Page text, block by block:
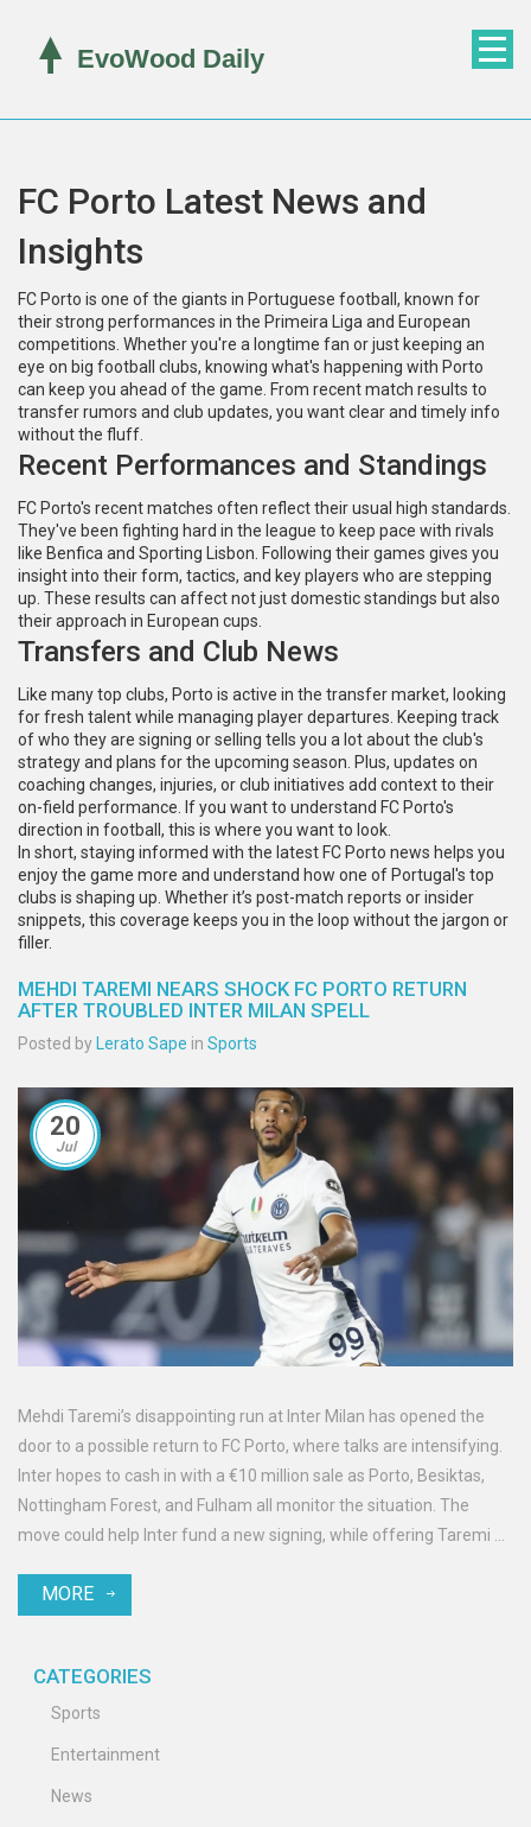
FC Porto Latest News and
Insights
FC Porto is one of the giants in Portuguese football, known for
their strong performances in the Primeira Liga and European
competitions. Whether you're a longtime fan or just keeping an
eye on big football clubs, knowing what's happening with Porto
can keep you ahead of the game. From recent match results to
transfer rumors and club updates, you want clear and timely info
without the fluff.
Recent Performances and Standings
FC Porto's recent matches often reflect their usual high standards.
They've been fighting hard in the league to keep pace with rivals
like Benfica and Sporting Lisbon. Following their games gives you
insight into their form, tactics, and key players who are stepping
up. These results can affect not just domestic standings but also
their approach in European cups.
Transfers and Club News
Like many top clubs, Porto is active in the transfer market, looking
for fresh talent while managing player departures. Keeping track
of who they are signing or selling tells you a lot about the club's
strategy and plans for the upcoming season. Plus, updates on
coaching changes, injuries, or club initiatives add context to their
on-field performance. If you want to understand FC Porto's
direction in football, this is where you want to look.
In short, staying informed with the latest FC Porto news helps you
enjoy the game more and understand how one of Portugal's top
clubs is shaping up. Whether it’s post-match reports or insider
snippets, this coverage keeps you in the loop without the jargon or
filler.
MEHDI TAREMI NEARS SHOCK FC PORTO RETURN
AFTER TROUBLED INTER MILAN SPELL
Posted by Lerato Sape in Sports
20
Jul
Mehdi Taremi’s disappointing run at Inter Milan has opened the
door to a possible return to FC Porto, where talks are intensifying.
Inter hopes to cash in with a €10 million sale as Porto, Besiktas,
Nottingham Forest, and Fulham all monitor the situation. The
move could help Inter fund a new signing, while offering Taremi a
MORE
CATEGORIES
Sports
Entertainment
News